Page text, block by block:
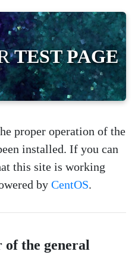
TEST PAGE
proper operation of the
installed. If you can
this site is working
by CentOS.
the general